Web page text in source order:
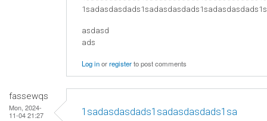
asdasd
ads
Log inorregisterto post comments
fassewqs
Mon, 2024-
11-04 21:27
1sadasdasdads1sadasdasdads1sa